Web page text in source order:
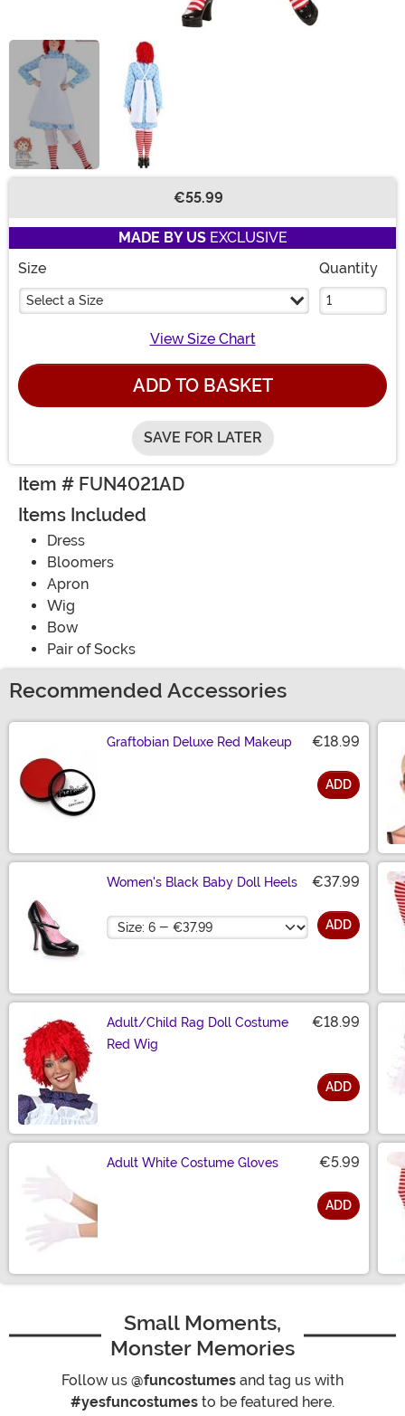
€55.99
MADE BY USEXCLUSIVE
Size
Select a Size
Quantity
View Size Chart
ADD TO BASKET
SAVE FOR LATER
Item # FUN4021AD
Items Included
Dress
Bloomers
Apron
Wig
Bow
Pair of Socks
Recommended Accessories
Graftobian Deluxe Red Makeup €18.99
ADD
Women's Black Baby Doll Heels €37.99
Size ADD
Adult/Child Rag Doll Costume
Red Wig
€18.99
ADD
Adult White Costume Gloves €5.99
ADD
Small Moments,
Monster Memories
Follow us @funcostumes and tag us with
#yesfuncostumes to be featured here.